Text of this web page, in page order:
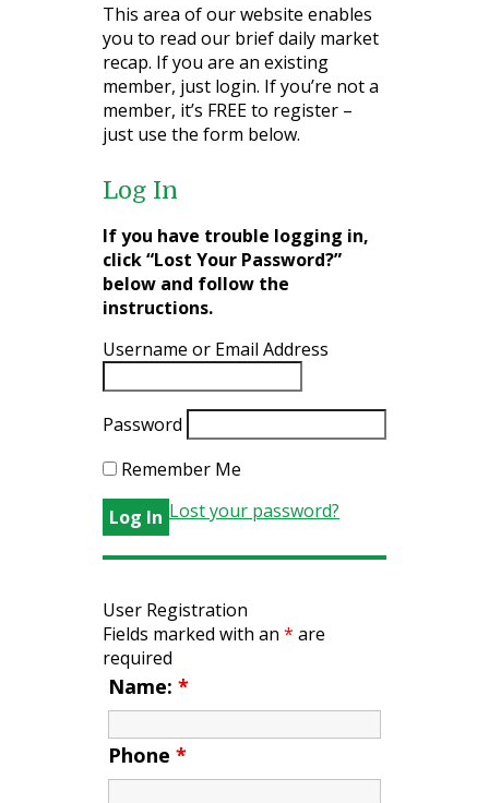
This area of our website enables
you to read our brief daily market
recap. If you are an existing
member, just login. If you’re not a
member, it’s FREE to register –
just use the form below.
Log In
If you have trouble logging in,
click “Lost Your Password?”
below and follow the
instructions.
Username or Email Address
Password
Remember Me
Lost your password?
User Registration
Fields marked with an * are
required
Name: *
Phone *